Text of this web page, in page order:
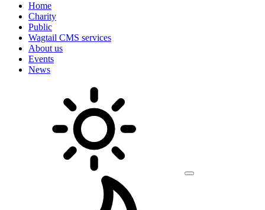
Home
Charity
Public
Wagtail CMS services
About us
Events
News